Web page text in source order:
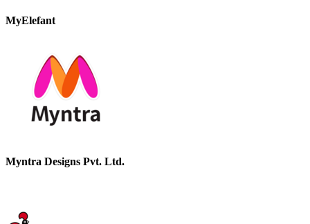
MyElefant
Myntra Designs Pvt. Ltd.